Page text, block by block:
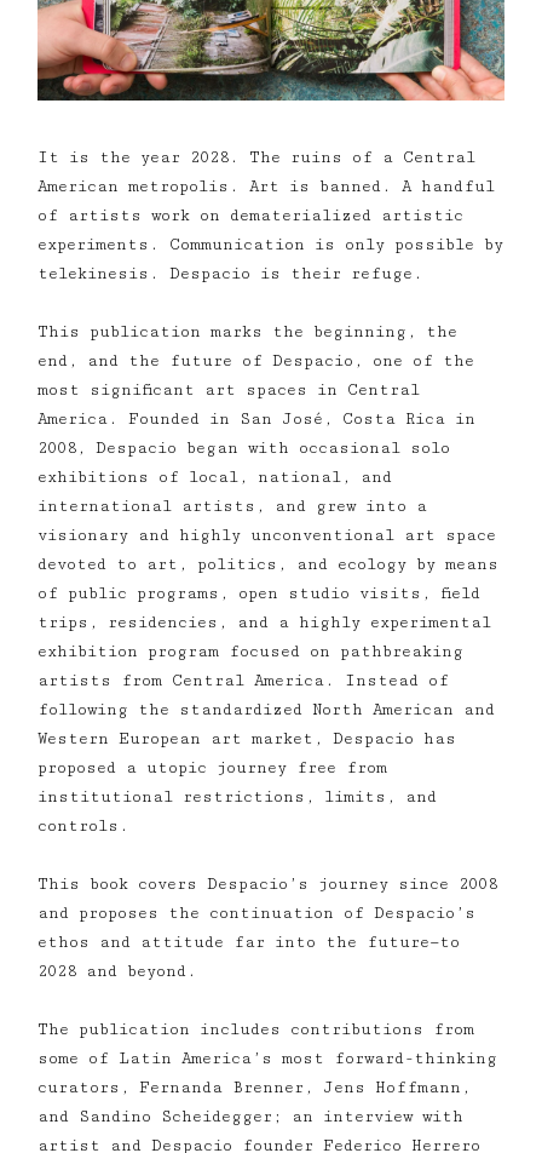
It is the year 2028. The ruins of a Central
American metropolis. Art is banned. A handful
of artists work on dematerialized artistic
experiments. Communication is only possible by
telekinesis. Despacio is their refuge.
This publication marks the beginning, the
end, and the future of Despacio, one of the
most significant art spaces in Central
America. Founded in San José, Costa Rica in
2008, Despacio began with occasional solo
exhibitions of local, national, and
international artists, and grew into a
visionary and highly unconventional art space
devoted to art, politics, and ecology by means
of public programs, open studio visits, field
trips, residencies, and a highly experimental
exhibition program focused on pathbreaking
artists from Central America. Instead of
following the standardized North American and
Western European art market, Despacio has
proposed a utopic journey free from
institutional restrictions, limits, and
controls.
This book covers Despacio’s journey since 2008
and proposes the continuation of Despacio’s
ethos and attitude far into the future—to
2028 and beyond.
The publication includes contributions from
some of Latin America’s most forward-thinking
curators, Fernanda Brenner, Jens Hoffmann,
and Sandino Scheidegger; an interview with
artist and Despacio founder Federico Herrero